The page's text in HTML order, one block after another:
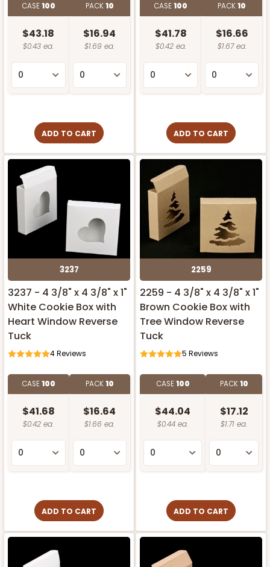
CASE100
$43.18
$0.43 ea.
PACK10
$16.94
$1.69 ea.
ADD TO CART
CASE100
$41.78
$0.42 ea.
PACK10
$16.66
$1.67 ea.
ADD TO CART
3237
3237 - 4 3/8" x 4 3/8" x 1"
White Cookie Box with
Heart Window Reverse
Tuck
4Reviews
CASE100
$41.68
$0.42 ea.
PACK10
$16.64
$1.66 ea.
ADD TO CART
2259
2259 - 4 3/8" x 4 3/8" x 1"
Brown Cookie Box with
Tree Window Reverse
Tuck
5 Reviews
CASE100
$44.04
$0.44 ea.
PACK10
$17.12
$1.71 ea.
ADD TO CART